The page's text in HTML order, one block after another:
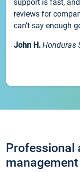
support is fast,
reviews for
can't say enough
John H. Honduras
Professional